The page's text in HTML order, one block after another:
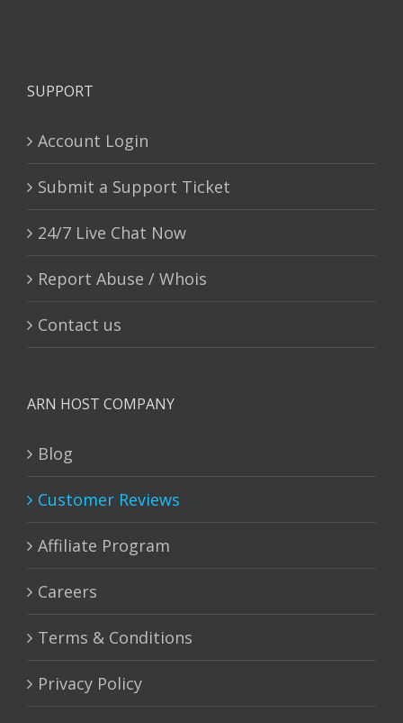
SUPPORT
Account Login
Submit a Support Ticket
24/7 Live Chat Now
Report Abuse / Whois
Contact us
ARN HOST COMPANY
Blog
Customer Reviews
Affiliate Program
Careers
Terms & Conditions
Privacy Policy